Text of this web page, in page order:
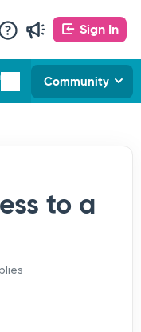
Sign In
Community
to a